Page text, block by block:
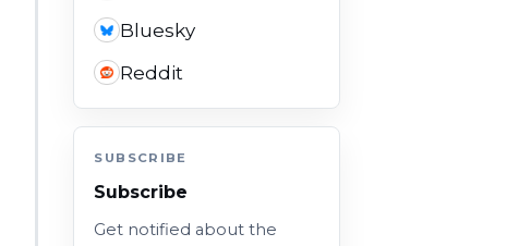
Bluesky
Reddit
SUBSCRIBE
Subscribe
Get notified about the